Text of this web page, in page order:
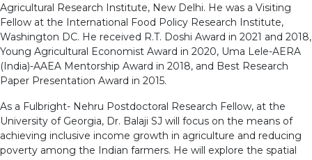
Agricultural Research Institute, New Delhi. He was a Visiting
Fellow at the International Food Policy Research Institute,
Washington DC. He received R.T. Doshi Award in 2021 and 2018,
Young Agricultural Economist Award in 2020, Uma Lele-AERA
(India)-AAEA Mentorship Award in 2018, and Best Research
Paper Presentation Award in 2015.
As a Fulbright- Nehru Postdoctoral Research Fellow, at the
University of Georgia, Dr. Balaji SJ will focus on the means of
achieving inclusive income growth in agriculture and reducing
poverty among the Indian farmers. He will explore the spatial